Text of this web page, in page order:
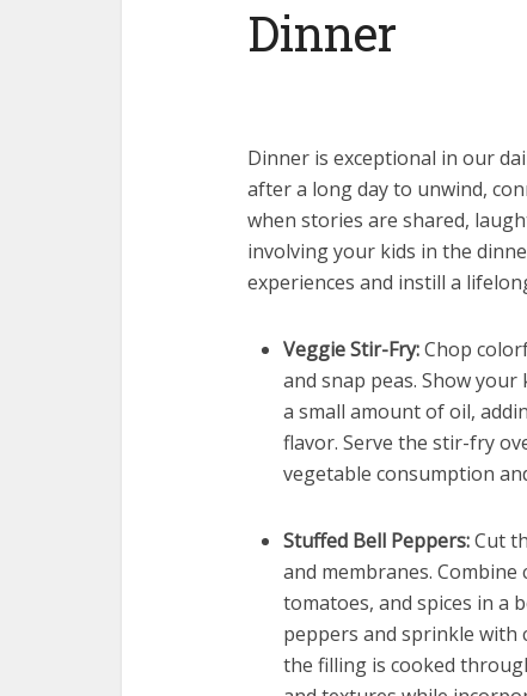
Dinner
Dinner is exceptional in our
after a long day to unwind,
when stories are shared,
involving your kids in the
experiences and instill a
Veggie Stir-Fry:Chop
and snap peas. Show
a small amount of oil,
flavor. Serve the stir-fry
vegetable consumption
Stuffed Bell Peppers:Cut
and membranes.
tomatoes, and spices in a
peppers and sprinkle with
the filling is cooked